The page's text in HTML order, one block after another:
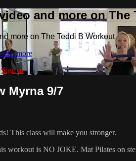
and more on The
more on The Teddi B Workout
more
Sign in
Myrna 9/7
This class will make you stronger.
workout is NO JOKE. Mat Pilates on